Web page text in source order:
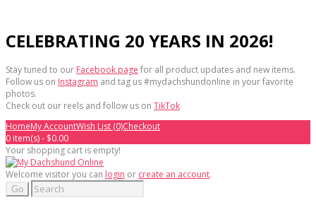
CELEBRATING 20 YEARS IN 2026!
Stay tuned to our Facebook page for all product updates and new items.
Follow us on Instagram and tag us #mydachshundonline in your favorite
photos.
Check out our reels and follow us on TikTok
HomeMy AccountWish List (0)Checkout
0 item(s) - $0.00
Your shopping cart is empty!
Welcome visitor you can login or create an account.
Go